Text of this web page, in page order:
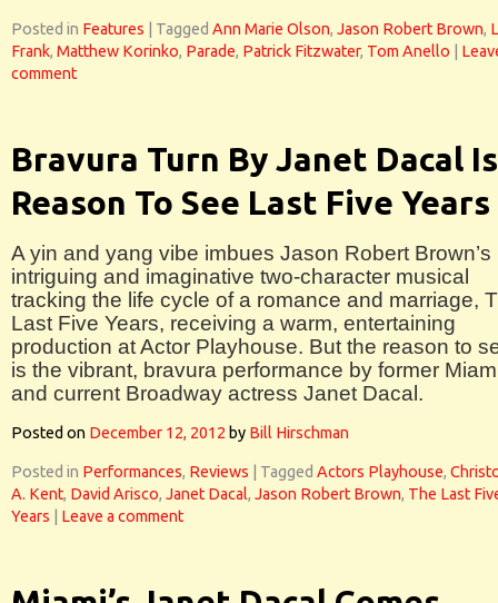
Posted in Features Tagged Ann Marie Olson, Jason Robert Brown,
Frank, Matthew Korinko, Parade, Patrick Fitzwater, Tom Anello
comment
Bravura Turn By Janet Dacal Is
Reason To See Last Five Years
A yin and yang vibe imbues Jason Robert Brown’s
intriguing and imaginative two-character musical
tracking the life cycle of a romance and marriage,
Last Five Years, receiving a warm, entertaining
production at Actor Playhouse. But the reason to
is the vibrant, bravura performance by former
and current Broadway actress Janet Dacal.
Posted on December 12, 2012 by Bill Hirschman
Posted in Performances, Reviews Tagged Actors Playhouse,
A. Kent, David Arisco, Janet Dacal, Jason Robert Brown, The Last
Years
Leave a comment